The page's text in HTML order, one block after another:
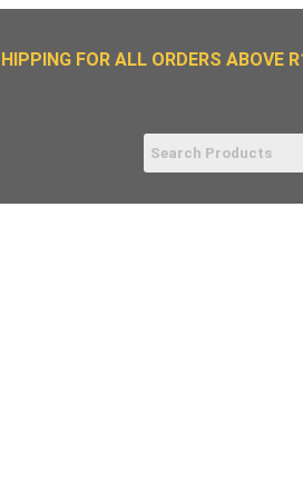
FOR ALL ORDERS ABOVE